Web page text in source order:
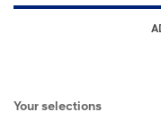
Your selections